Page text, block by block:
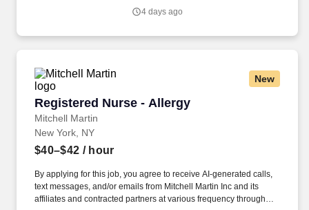
4 days ago
New
Registered Nurse - Allergy
Mitchell Martin
Registered Nurse - Allergy
New York, NY
$40–$42 / hour
By applying for this job, you agree to receive AI-generated calls,
text messages, and/or emails from Mitchell Martin Inc and its
affiliates and contracted partners at various frequency through